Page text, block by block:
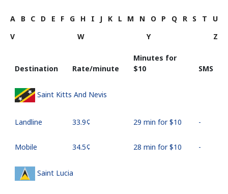
A B C D E F G H I J K L M N O P Q R S T
U
V
W Y Z
Destination Rate/minute
Minutes for
⁦$10⁩
SMS
Saint Kitts And Nevis
Landline ⁦33.9¢⁩ 29 min for ⁦$10⁩ -
Mobile ⁦34.5¢⁩ 28 min for ⁦$10⁩ -
Saint Lucia